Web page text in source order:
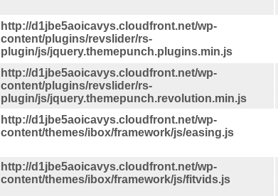
http://d1jbe5aoicavys.cloudfront.net/wp-
content/plugins/revslider/rs-
plugin/js/jquery.themepunch.plugins.min.js
http://d1jbe5aoicavys.cloudfront.net/wp-
content/plugins/revslider/rs-
plugin/js/jquery.themepunch.revolution.min.js
http://d1jbe5aoicavys.cloudfront.net/wp-
content/themes/ibox/framework/js/easing.js
http://d1jbe5aoicavys.cloudfront.net/wp-
content/themes/ibox/framework/js/fitvids.js